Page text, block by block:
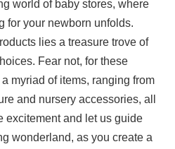
world of baby stores, where
for your newborn unfolds.
lies a treasure trove of
Fear not, for these
myriad of items, ranging from
and nursery accessories, all
excitement and let us guide
wonderland, as you create a